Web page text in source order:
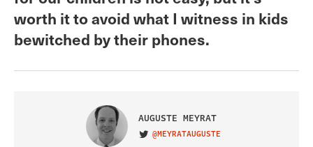
worth it to avoid what I witness in kids
bewitched by their phones.
AUGUSTE MEYRAT
VISIT ON TWITTER
@MEYRATAUGUSTE